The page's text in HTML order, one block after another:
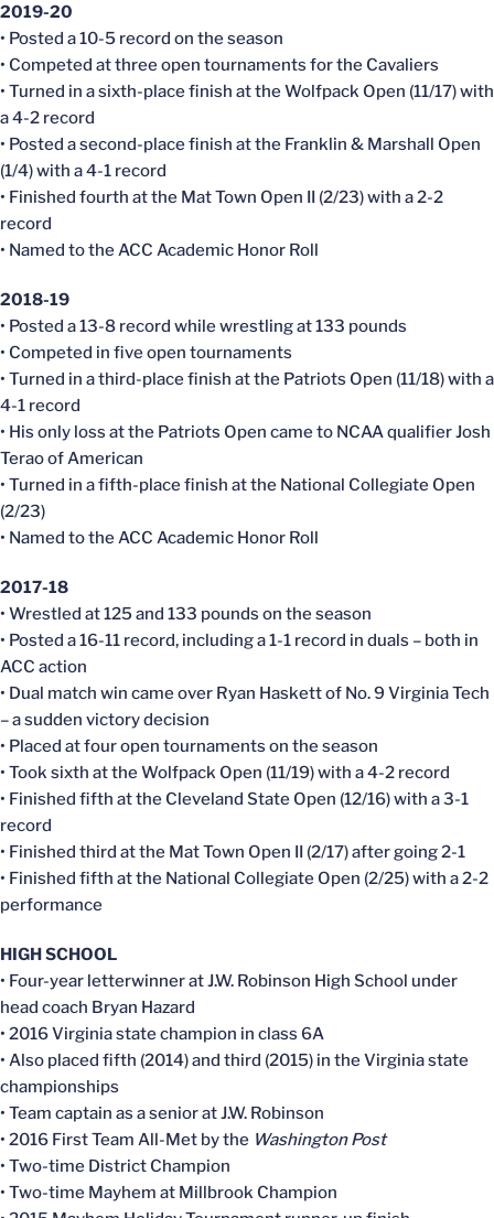
2019-20
• Posted a 10-5 record on the season
• Competed at three open tournaments for the Cavaliers
• Turned in a sixth-place finish at the Wolfpack Open (11/17) with
a 4-2 record
• Posted a second-place finish at the Franklin & Marshall Open
(1/4) with a 4-1 record
• Finished fourth at the Mat Town Open II (2/23) with a 2-2
record
• Named to the ACC Academic Honor Roll
2018-19
• Posted a 13-8 record while wrestling at 133 pounds
• Competed in five open tournaments
• Turned in a third-place finish at the Patriots Open (11/18) with a
4-1 record
• His only loss at the Patriots Open came to NCAA qualifier Josh
Terao of American
• Turned in a fifth-place finish at the National Collegiate Open
(2/23)
• Named to the ACC Academic Honor Roll
2017-18
• Wrestled at 125 and 133 pounds on the season
• Posted a 16-11 record, including a 1-1 record in duals – both in
ACC action
• Dual match win came over Ryan Haskett of No. 9 Virginia Tech
– a sudden victory decision
• Placed at four open tournaments on the season
• Took sixth at the Wolfpack Open (11/19) with a 4-2 record
• Finished fifth at the Cleveland State Open (12/16) with a 3-1
record
• Finished third at the Mat Town Open II (2/17) after going 2-1
• Finished fifth at the National Collegiate Open (2/25) with a 2-2
performance
HIGH SCHOOL
• Four-year letterwinner at J.W. Robinson High School under
head coach Bryan Hazard
• 2016 Virginia state champion in class 6A
• Also placed fifth (2014) and third (2015) in the Virginia state
championships
• Team captain as a senior at J.W. Robinson
• 2016 First Team All-Met by the Washington Post
• Two-time District Champion
• Two-time Mayhem at Millbrook Champion